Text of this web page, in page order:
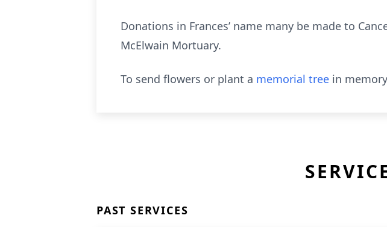
Donations in Frances’ name many be made to
McElwain Mortuary.
To send flowers or plant a memorial tree in
PAST SERVICES